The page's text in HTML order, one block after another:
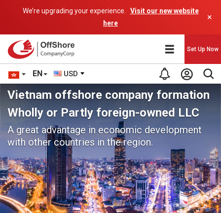
We’re upgrading your experience.
Visit our new website
here
×
EN USD
Set Up Now
Vietnam offshore company formation
Wholly or Partly foreign-owned LLC
A great advantage in economic development
with other countries in the region.